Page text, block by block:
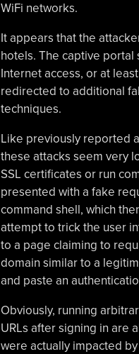
WiFi networks.
It appears that the
hotels. The captive
Internet access, or at
redirected to additional
techniques.
Like previously reported
these attacks seem very
SSL certificates or run
presented with a fake
command shell, which
attempt to trick the user
to a page claiming to
domain similar to a
and paste an
Obviously, running
URLs after signing in are
were actually impacted